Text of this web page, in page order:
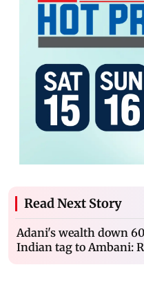
Read Next Story
Adani's wealth down
Indian tag to Ambani: